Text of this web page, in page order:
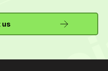
us